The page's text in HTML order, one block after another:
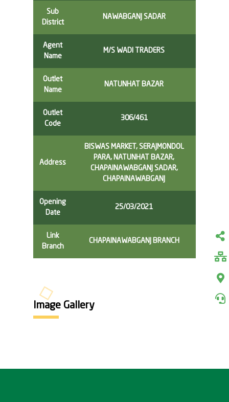
Sub
District
NAWABGANJ SADAR
Agent
Name
M/S WADI TRADERS
Outlet
Name
NATUNHAT BAZAR
Outlet
Code
306/461
Address
BISWAS MARKET, SERAJMONDOL
PARA, NATUNHAT BAZAR,
CHAPAINAWABGANJ SADAR,
CHAPAINAWABGANJ
Opening
Date
25/03/2021
Link
Branch
CHAPAINAWABGANJ BRANCH
Image Gallery